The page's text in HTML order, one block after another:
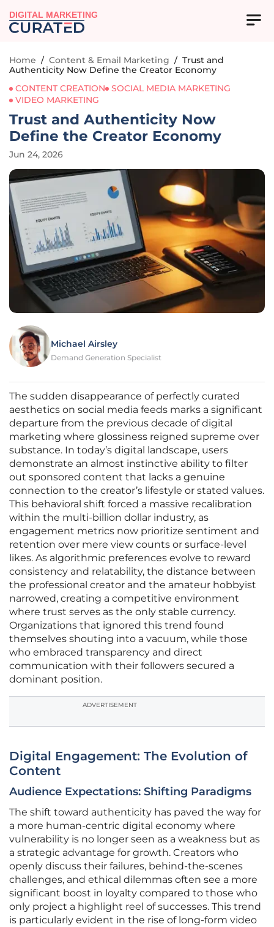
DIGITAL MARKETING
Home / Content & Email Marketing / Trust and
Authenticity Now Define the Creator Economy
CONTENT CREATION
SOCIAL MEDIA MARKETING
VIDEO MARKETING
Trust and Authenticity Now
Define the Creator Economy
Jun 24, 2026
Michael Airsley
Demand Generation Specialist
The sudden disappearance of perfectly curated
aesthetics on social media feeds marks a significant
departure from the previous decade of digital
marketing where glossiness reigned supreme over
substance. In today’s digital landscape, users
demonstrate an almost instinctive ability to filter
out sponsored content that lacks a genuine
connection to the creator’s lifestyle or stated values.
This behavioral shift forced a massive recalibration
within the multi-billion dollar industry, as
engagement metrics now prioritize sentiment and
retention over mere view counts or surface-level
likes. As algorithmic preferences evolve to reward
consistency and relatability, the distance between
the professional creator and the amateur hobbyist
narrowed, creating a competitive environment
where trust serves as the only stable currency.
Organizations that ignored this trend found
themselves shouting into a vacuum, while those
who embraced transparency and direct
communication with their followers secured a
dominant position.
ADVERTISEMENT
Digital Engagement: The Evolution of
Content
Audience Expectations: Shifting Paradigms
The shift toward authenticity has paved the way for
a more human-centric digital economy where
vulnerability is no longer seen as a weakness but as
a strategic advantage for growth. Creators who
openly discuss their failures, behind-the-scenes
challenges, and ethical dilemmas often see a more
significant boost in loyalty compared to those who
only project a highlight reel of successes. This trend
is particularly evident in the rise of long-form video